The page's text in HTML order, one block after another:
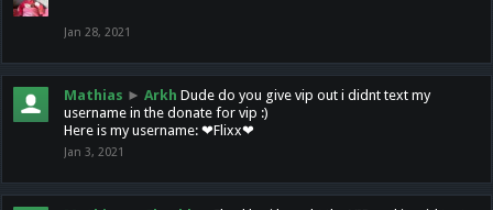
Jan 28, 2021
Mathias ► Arkh Dude do you give vip out i didnt text my
username in the donate for vip :)
Here is my username: ❤Flixx❤
Jan 3, 2021